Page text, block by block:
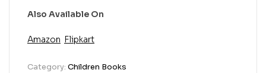
Also Available On
Amazon Flipkart
Category: Children Books